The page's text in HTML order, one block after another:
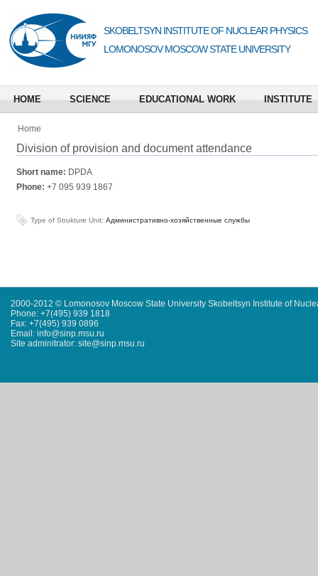
SKOBELTSYN INSTITUTE OF NUCLEAR PHYSICS
LOMONOSOV MOSCOW STATE UNIVERSITY
HOME SCIENCE EDUCATIONAL WORK INSTITUTE
Home
Division of provision and document attendance
Short name: DPDA
Phone: +7 095 939 1867
Type of Strukture Unit: Административно-хозяйственные службы
2000-2012 © Lomonosov Moscow State University Skobeltsyn Institute of
Phone: +7(495) 939 1818
Fax: +7(495) 939 0896
Email: info@sinp.msu.ru
Site adminitrator: site@sinp.msu.ru